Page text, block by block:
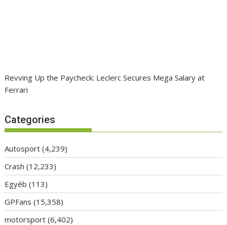
Revving Up the Paycheck: Leclerc Secures Mega Salary at
Ferrari
Categories
Autosport (4,239)
Crash (12,233)
Egyéb (113)
GPFans (15,358)
motorsport (6,402)